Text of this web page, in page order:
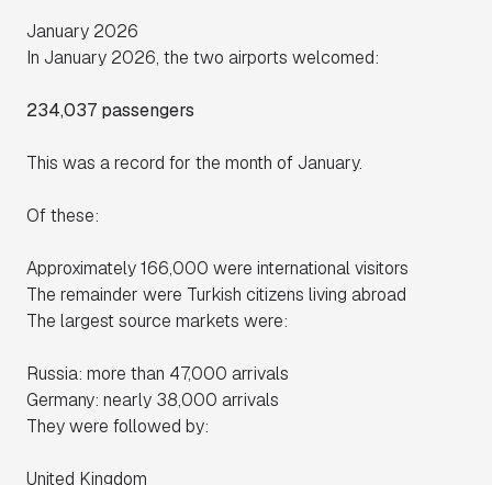
January 2026
In January 2026, the two airports welcomed:
234,037 passengers
This was a record for the month of January.
Of these:
Approximately 166,000 were international visitors
The remainder were Turkish citizens living abroad
The largest source markets were:
Russia: more than 47,000 arrivals
Germany: nearly 38,000 arrivals
They were followed by:
United Kingdom